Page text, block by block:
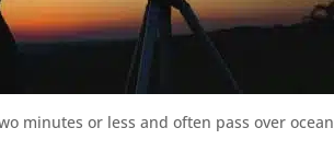
minutes or less and often pass over